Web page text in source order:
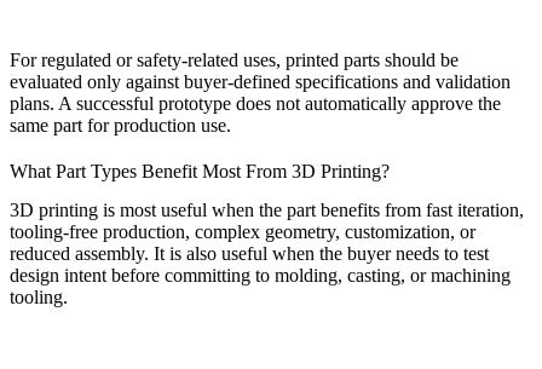
For regulated or safety-related uses, printed parts should be
evaluated only against buyer-defined specifications and validation
plans. A successful prototype does not automatically approve the
same part for production use.
What Part Types Benefit Most From 3D Printing?
3D printing is most useful when the part benefits from fast iteration,
tooling-free production, complex geometry, customization, or
reduced assembly. It is also useful when the buyer needs to test
design intent before committing to molding, casting, or machining
tooling.